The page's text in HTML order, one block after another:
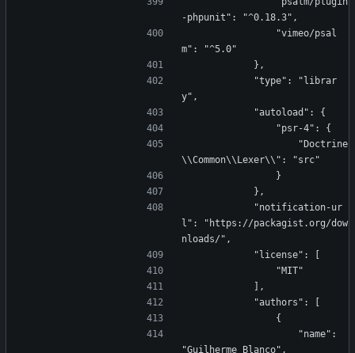
-phpunit": "^0.18.3",
m": "^5.0"
            },
y",
            "autoload": {
                "psr-4": {
\\Common\\Lexer\\": "src"
                }
            },
l": "https://packagist.org/dow
nloads/",
            "license": [
                "MIT"
            ],
            "authors": [
                {
"Guilherme Blanco",